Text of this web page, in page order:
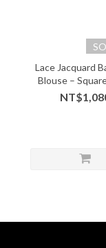
Lace Jacquard
Blouse –
with Puff Sleeve